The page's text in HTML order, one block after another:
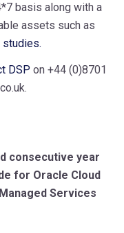
basis along with a
assets such as
studies.
DSP on +44 (0)8701
consecutive year
for Oracle Cloud
Services